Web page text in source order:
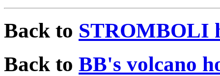
Back to STROMBOLI
Back to BB's volcano